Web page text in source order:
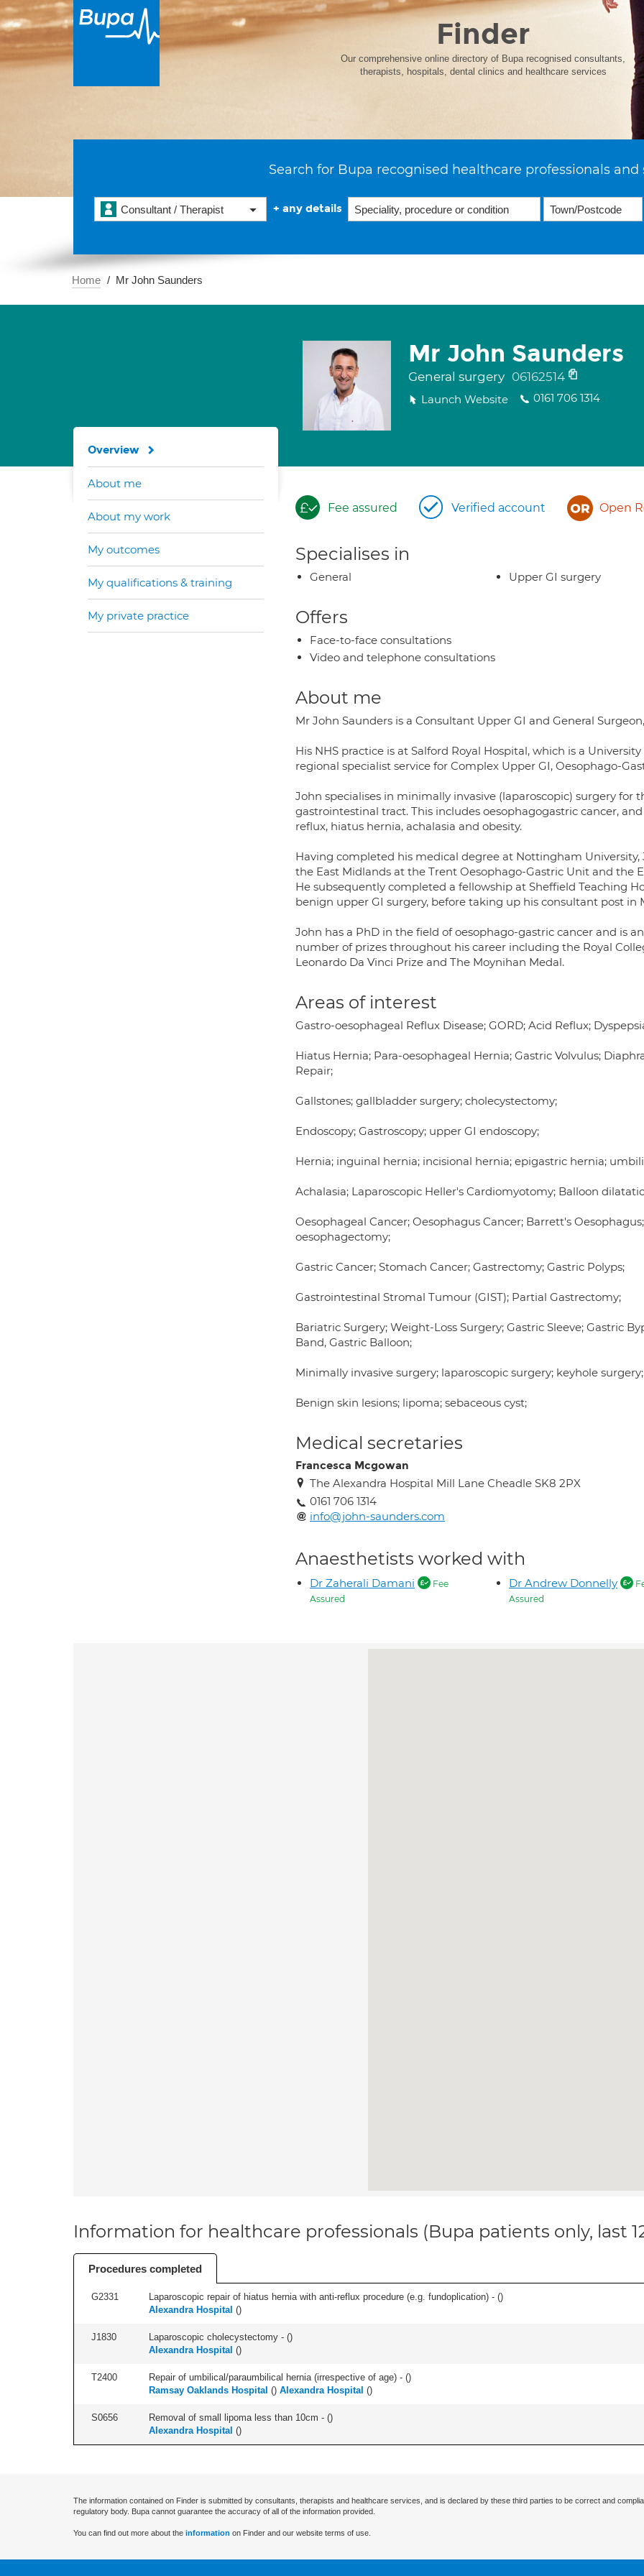
Finder
Our comprehensive online directory of Bupa recognised consultants,
therapists, hospitals, dental clinics and healthcare services
Search for Bupa recognised healthcare professionals and
Consultant / Therapist + any details
Home Mr John Saunders
Mr John Saunders
General surgery 06162514
Launch Website 0161 706 1314
Fee assured Verified account Open
Specialises in
General Upper GI surgery
Offers
Face-to-face consultations
Video and telephone consultations
About me
Mr John Saunders is a Consultant Upper GI and General
His NHS practice is at Salford Royal Hospital, which is a
regional specialist service for Complex Upper GI, Oesophago-
John specialises in minimally invasive (laparoscopic) surgery
gastrointestinal tract. This includes oesophagogastric cancer,
reflux, hiatus hernia, achalasia and obesity.
Having completed his medical degree at Nottingham
the East Midlands at the Trent Oesophago-Gastric Unit and the
He subsequently completed a fellowship at Sheffield Teaching
benign upper GI surgery, before taking up his consultant post in
John has a PhD in the field of oesophago-gastric cancer and is
number of prizes throughout his career including the Royal
Leonardo Da Vinci Prize and The Moynihan Medal.
Areas of interest
Gastro-oesophageal Reflux Disease; GORD; Acid Reflux;
Hiatus Hernia; Para-oesophageal Hernia; Gastric Volvulus;
Repair;
Gallstones; gallbladder surgery; cholecystectomy;
Endoscopy; Gastroscopy; upper GI endoscopy;
Hernia; inguinal hernia; incisional hernia; epigastric hernia;
Achalasia; Laparoscopic Heller's Cardiomyotomy; Balloon
Oesophageal Cancer; Oesophagus Cancer; Barrett's
oesophagectomy;
Gastric Cancer; Stomach Cancer; Gastrectomy; Gastric Polyps;
Gastrointestinal Stromal Tumour (GIST); Partial Gastrectomy;
Bariatric Surgery; Weight-Loss Surgery; Gastric Sleeve; Gastric
Band, Gastric Balloon;
Minimally invasive surgery; laparoscopic surgery; keyhole surgery;
Benign skin lesions; lipoma; sebaceous cyst;
Medical secretaries
Francesca Mcgowan
The Alexandra Hospital Mill Lane Cheadle SK8 2PX
0161 706 1314
info@john-saunders.com
Anaesthetists worked with
Dr Zaherali Damani
Fee
Assured
Dr Andrew Donnelly
Assured
Overview
About me
About my work
My outcomes
My qualifications & training
My private practice
Information for healthcare professionals (Bupa patients only, last
Procedures completed
G2331 Laparoscopic repair of hiatus hernia with anti-reflux procedure (e.g. fundoplication) - ()
Alexandra Hospital ()
J1830 Laparoscopic cholecystectomy - ()
Alexandra Hospital ()
T2400 Repair of umbilical/paraumbilical hernia (irrespective of age) - ()
Ramsay Oaklands Hospital () Alexandra Hospital ()
S0656 Removal of small lipoma less than 10cm - ()
Alexandra Hospital ()
The information contained on Finder is submitted by consultants, therapists and healthcare services, and is declared by these third parties to be correct and
regulatory body. Bupa cannot guarantee the accuracy of all of the information provided.
You can find out more about the information on Finder and our website terms of use.